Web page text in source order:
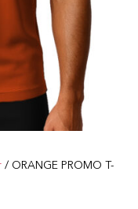
/ ORANGE PROMO T-